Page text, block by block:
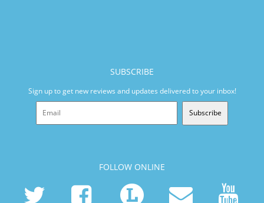
SUBSCRIBE
Sign up to get new reviews and updates delivered to your inbox!
Subscribe
FOLLOW ONLINE